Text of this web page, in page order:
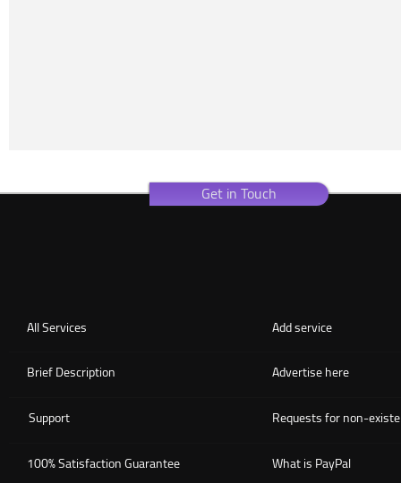
Get in Touch
Add service
All Services
Advertise here
Brief Description
Requests for non-
Support
What is PayPal
100% Satisfaction Guarantee